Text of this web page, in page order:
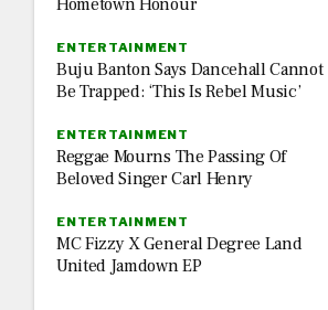
ENTERTAINMENT
Buju Banton Says Dancehall Cannot
Be Trapped: ‘This Is Rebel Music’
ENTERTAINMENT
Reggae Mourns The Passing Of
Beloved Singer Carl Henry
ENTERTAINMENT
MC Fizzy X General Degree Land
United Jamdown EP